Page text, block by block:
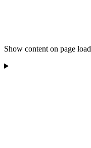
Show content on page load